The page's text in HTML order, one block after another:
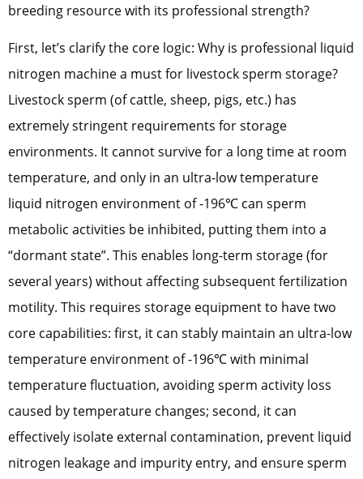
breeding resource with its professional strength?
First, let’s clarify the core logic: Why is professional liquid
nitrogen machine a must for livestock sperm storage?
Livestock sperm (of cattle, sheep, pigs, etc.) has
extremely stringent requirements for storage
environments. It cannot survive for a long time at room
temperature, and only in an ultra-low temperature
liquid nitrogen environment of -196℃ can sperm
metabolic activities be inhibited, putting them into a
“dormant state”. This enables long-term storage (for
several years) without affecting subsequent fertilization
motility. This requires storage equipment to have two
core capabilities: first, it can stably maintain an ultra-low
temperature environment of -196℃ with minimal
temperature fluctuation, avoiding sperm activity loss
caused by temperature changes; second, it can
effectively isolate external contamination, prevent liquid
nitrogen leakage and impurity entry, and ensure sperm